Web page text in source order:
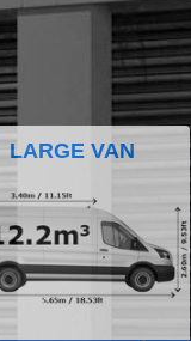
LARGE VAN